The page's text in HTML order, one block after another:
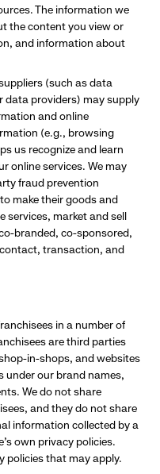
The information we
the content you view or
and information about
(such as data
data providers) may supply
and online
(e.g., browsing
us recognize and learn
online services. We may
fraud prevention
make their goods and
services, market and sell
branded, co-sponsored,
transaction, and
in a number of
are third parties
in-shops, and websites
under our brand names,
We do not share
and they do not share
information collected by a
own privacy policies.
policies that may apply.